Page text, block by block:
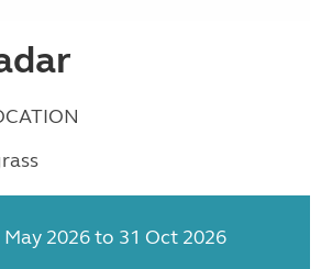
2026 to 31 Oct 2026